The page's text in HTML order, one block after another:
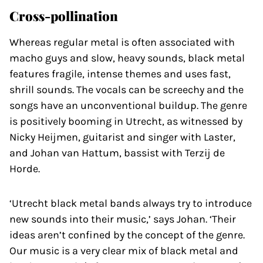
Cross-pollination
Whereas regular metal is often associated with
macho guys and slow, heavy sounds, black metal
features fragile, intense themes and uses fast,
shrill sounds. The vocals can be screechy and the
songs have an unconventional buildup. The genre
is positively booming in Utrecht, as witnessed by
Nicky Heijmen, guitarist and singer with Laster,
and Johan van Hattum, bassist with Terzij de
Horde.
‘Utrecht black metal bands always try to introduce
new sounds into their music,’ says Johan. ‘Their
ideas aren’t confined by the concept of the genre.
Our music is a very clear mix of black metal and